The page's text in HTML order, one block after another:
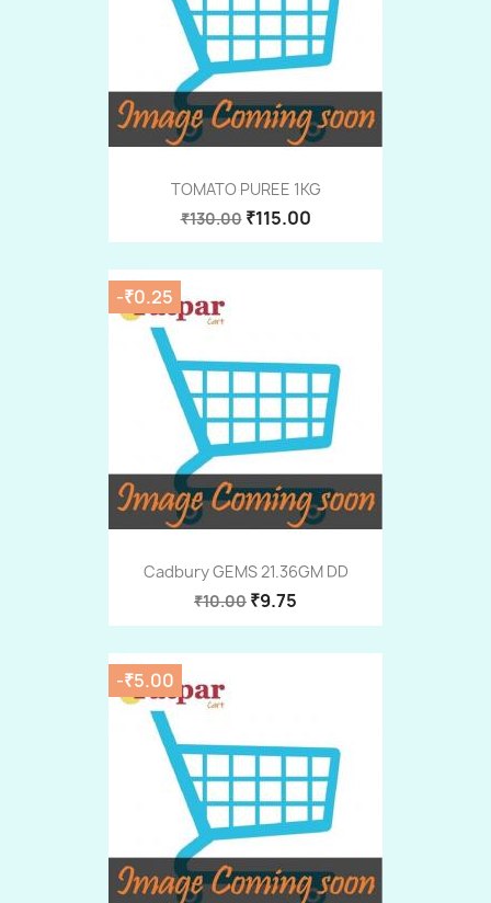
TOMATO PUREE 1KG
₹130.00 ₹115.00
Cadbury GEMS 21.36GM DD
₹10.00 ₹9.75
-₹0.25
-₹5.00